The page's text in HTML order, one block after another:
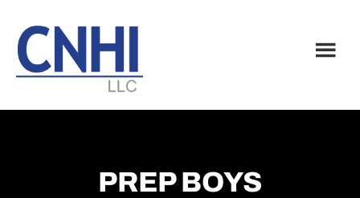
main
content
footer
PREP BOYS